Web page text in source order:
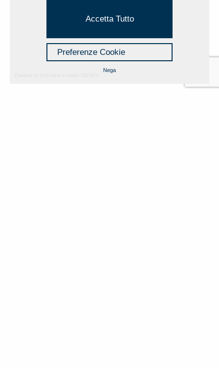
Accetta Tutto
Preferenze Cookie
Nega